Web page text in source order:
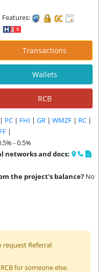
Features:
Transactions
Wallets
RCB
| PC | FHI | GR | WMZF | RC |
|
- 0.5%
networks and docs:
the project's balance? No
Referral
for someone else.